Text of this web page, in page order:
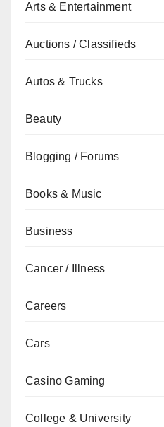
Arts & Entertainment
Auctions / Classifieds
Autos & Trucks
Beauty
Blogging / Forums
Books & Music
Business
Cancer / Illness
Careers
Cars
Casino Gaming
College & University